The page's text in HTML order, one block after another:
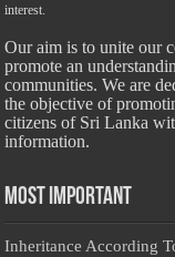
interest.
Our aim is to unite our
promote an
communities. We are
the objective of
citizens of Sri Lanka
information.
Most Important
Inheritance According